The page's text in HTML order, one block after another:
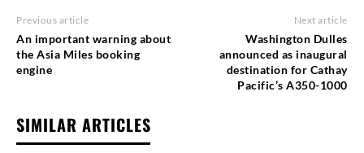
Previous article
An important warning about
the Asia Miles booking
engine
Next article
Washington Dulles
announced as inaugural
destination for Cathay
Pacific’s A350-1000
SIMILAR ARTICLES